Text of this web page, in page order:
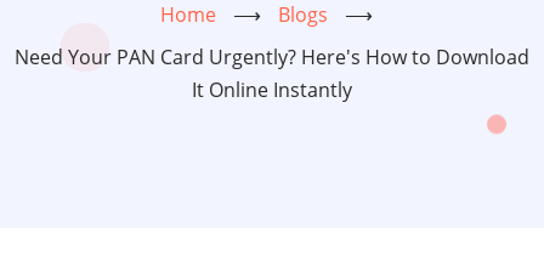
Home ⟶ Blogs
⟶
Need Your PAN Card Urgently? Here's How to Download
It Online Instantly